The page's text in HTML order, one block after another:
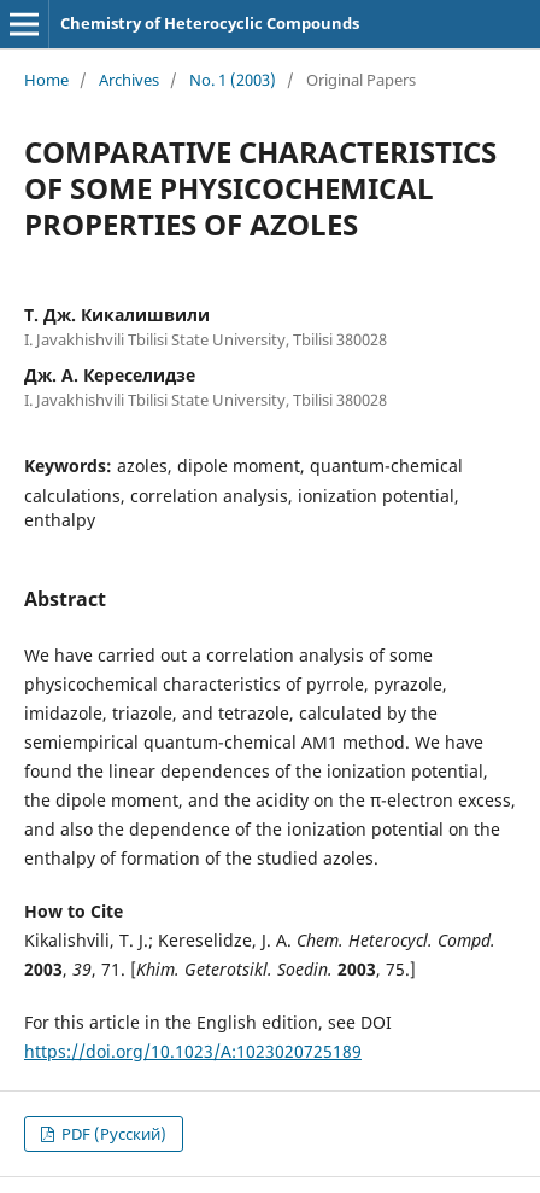
Chemistry of Heterocyclic Compounds
Home / Archives / No. 1 (2003) / Original Papers
COMPARATIVE CHARACTERISTICS
OF SOME PHYSICOCHEMICAL
PROPERTIES OF AZOLES
Т. Дж. Кикалишвили
I. Javakhishvili Tbilisi State University, Tbilisi 380028
Дж. А. Кереселидзе
I. Javakhishvili Tbilisi State University, Tbilisi 380028
Keywords: azoles, dipole moment, quantum-chemical
calculations, correlation analysis, ionization potential,
enthalpy
Abstract
We have carried out a correlation analysis of some
physicochemical characteristics of pyrrole, pyrazole,
imidazole, triazole, and tetrazole, calculated by the
semiempirical quantum-chemical AM1 method. We have
found the linear dependences of the ionization potential,
the dipole moment, and the acidity on the π-electron excess,
and also the dependence of the ionization potential on the
enthalpy of formation of the studied azoles.
How to Cite
Kikalishvili, T. J.; Kereselidze, J. A. Chem. Heterocycl. Compd.
2003, 39, 71. [Khim. Geterotsikl. Soedin. 2003, 75.]
For this article in the English edition, see DOI
https://doi.org/10.1023/A:1023020725189
PDF (Русский)